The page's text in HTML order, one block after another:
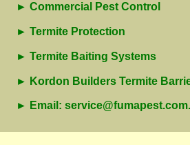
► Commercial Pest Control
► Termite Protection
► Termite Baiting Systems
► Kordon Builders Termite
► Email: